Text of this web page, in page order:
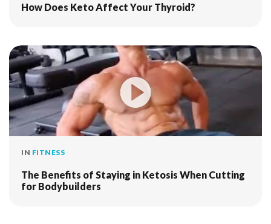
How Does Keto Affect Your Thyroid?
IN FITNESS
The Benefits of Staying in Ketosis When Cutting
for Bodybuilders